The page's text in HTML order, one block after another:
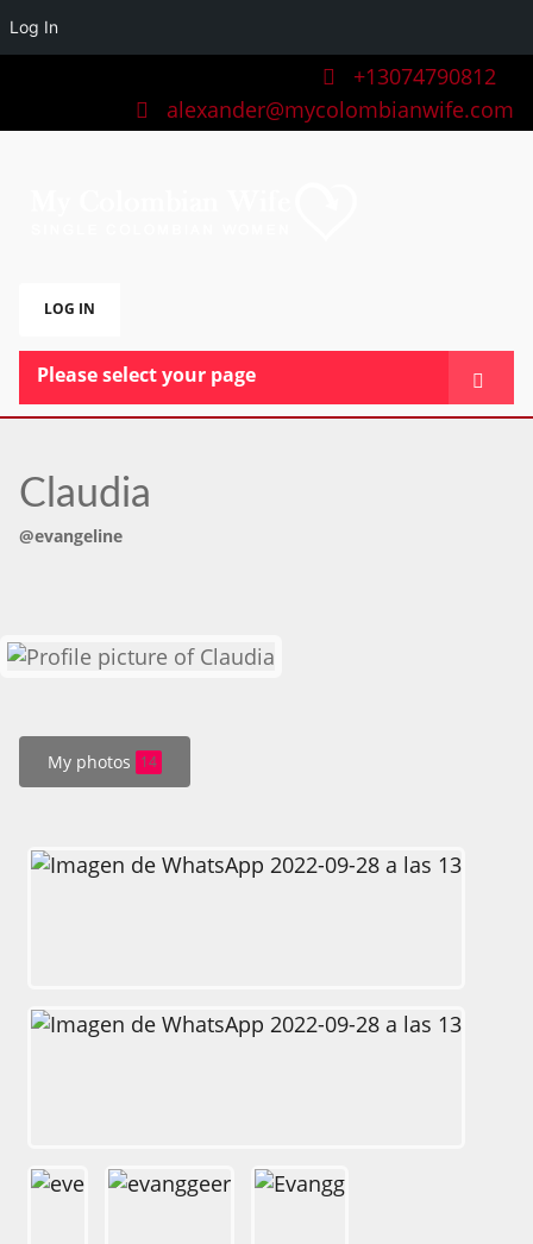
Log In
+13074790812
alexander@mycolombianwife.com
LOG IN
Please select your page
TEAM
BLOG
APPLY NOW
Claudia
@evangeline
My photos 14